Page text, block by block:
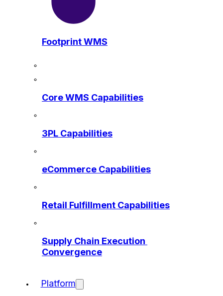
Footprint WMS
Core WMS Capabilities
3PL Capabilities
eCommerce Capabilities
Retail Fulfillment Capabilities
Supply Chain Execution
Convergence
Platform